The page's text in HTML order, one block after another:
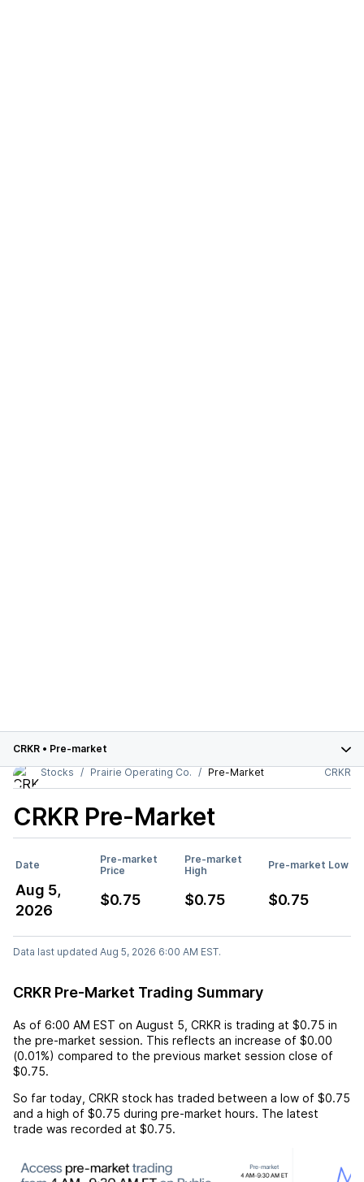
CRKR • Pre-market
Stocks
Prairie Operating Co. Pre-Market CRKR
CRKR Pre-Market
Date
Pre-market
Price
Pre-market
High
Pre-market Low
Aug 5,
2026
$0.75 $0.75 $0.75
Data last updated Aug 5, 2026 6:00 AM EST.
CRKR Pre-Market Trading Summary
As of 6:00 AM EST on August 5 CRKR is trading at $0.75 in
the pre-market session. This reflects an increase of $0.00
(0.01%) compared to the previous market session close of
$0.75.
So far today, CRKR stock has traded between a low of $0.75
and a high of $0.75 during pre-market hours. The latest
trade was recorded at $0.75.